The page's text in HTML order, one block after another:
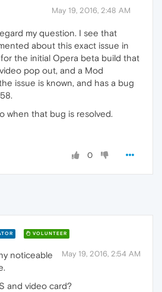
May 19, 2016, 2:48 AM
my question. I see that
about this exact issue in
the initial Opera beta build that
pop out, and a Mod
issue is known, and has a bug
when that bug is resolved.
0
VOLUNTEER
May 19, 2016, 2:54 AM
noticeable
and video card?